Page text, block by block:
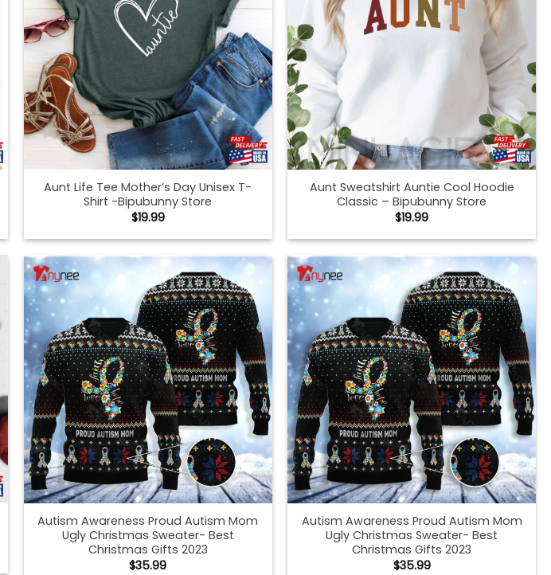
Aunt Life Tee Mother’s Day Unisex T-
Shirt -Bipubunny Store
$19.99
Aunt Sweatshirt Auntie Cool Hoodie
Classic – Bipubunny Store
$19.99
Autism Awareness Proud Autism Mom
Ugly Christmas Sweater- Best
Christmas Gifts 2023
$35.99
Autism Awareness Proud Autism Mom
Ugly Christmas Sweater- Best
Christmas Gifts 2023
$35.99